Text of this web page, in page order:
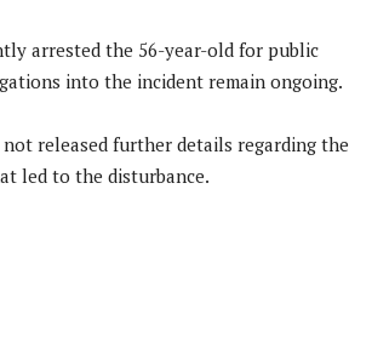
arrested the 56-year-old for public
into the incident remain ongoing.
released further details regarding the
led to the disturbance.